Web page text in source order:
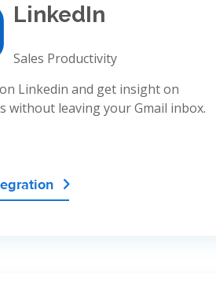
LinkedIn
Sales Productivity
Linkedin and get insight on
without leaving your Gmail inbox.
